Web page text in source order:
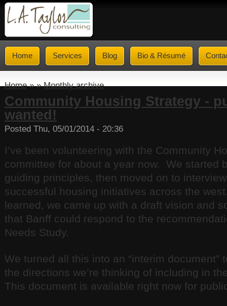
Home Services Blog Bio & Résumé
Home» »Monthly archive
Community Housing Strategy -
wanted!
Posted Thu, 05/01/2014 - 20:36
I’ve been volunteering with the Community
committee for about a year now. We started
guiding principles, then moved on to
successful housing initiatives across the
learned, we came up with a draft vision and
that Banff could respond to the
Needs Study.
We turned all this into an “interim document”
the directions we’re thinking of including in
This document is available right now for